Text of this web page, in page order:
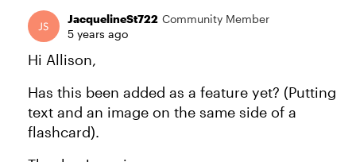
JacquelineSt722 Community Member
5 years ago
Hi Allison,
Has this been added as a feature yet? (Putting
text and an image on the same side of a
flashcard).